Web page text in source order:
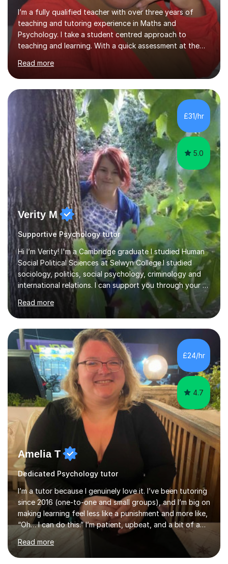
I’m a fully qualified teacher with over three years of
teaching and tutoring experience in Maths and
Psychology. I take a student centred approach to
teaching and learning. With a quick assessment at the
start of the sessions, I pinpoint areas needed for
improvement and create a fun and engaging roadmap
for future lessons. This scheme of work will be designed
to improve student skills and confidence in the subject
area. This method has been proven with previous
students seeing a significant improvement in grades
from our tutoring sessions. Furthermore, with a
background in SEN teaching, I am a...
Read more
£31/hr
5.0
Verity M
Supportive Psychology tutor
Hi I’m Verity! I'm a Cambridge graduate I studied Human
Social Political Sciences at Selwyn College.I studied
sociology, politics, social psychology, criminology and
international relations. I can support you through your A
level and degree studies in sociology, politics,
criminology and general studies helping you to tackle
the fascinating but sometimes difficult content!I also
completed the Graduate Diploma in law so can help
students with their legal studies at their different levels.
I've now been tutoring for several years and have
tutored for nearly 200 hours helping students at all
stages.Having s...
Read more
£24/hr
4.7
Amelia T
Dedicated Psychology tutor
I’m a tutor because I genuinely love it. I’ve been tutoring
since 2016 (one-to-one and small groups), and I’m big on
making learning feel less like a punishment and more like,
“Oh… I can do this.” I’m patient, upbeat, and a bit of a
professional translator of “confusing school wording”
into plain English. If a student is anxious, overwhelmed,
or convinced they’re “bad” at a subject, I’m the person
Read more